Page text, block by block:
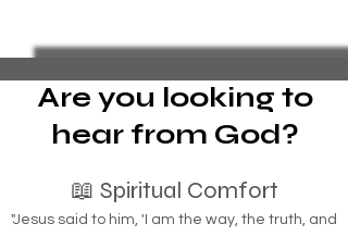
represent yourself in
Are you looking to
hear from God?
📖 Spiritual Comfort
"Jesus said to him, 'I am the way, the truth, and